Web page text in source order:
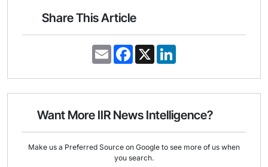
Share This Article
E
m
i
F
a
e
o
k
X
k
d
n
Want More IIR News Intelligence?
Make us a Preferred Source on Google to see more of us when
you search.